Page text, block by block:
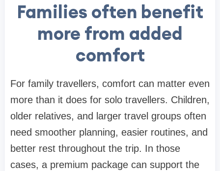
Families often benefit
more from added
comfort
For family travellers, comfort can matter even
more than it does for solo travellers. Children,
older relatives, and larger travel groups often
need smoother planning, easier routines, and
better rest throughout the trip. In those
cases, a premium package can support the